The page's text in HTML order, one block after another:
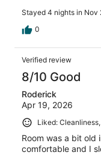
Stayed 4 nights in Nov
0
Verified review
8/10 Good
Roderick
Apr 19, 2026
Liked:
Room was a bit old
comfortable and I